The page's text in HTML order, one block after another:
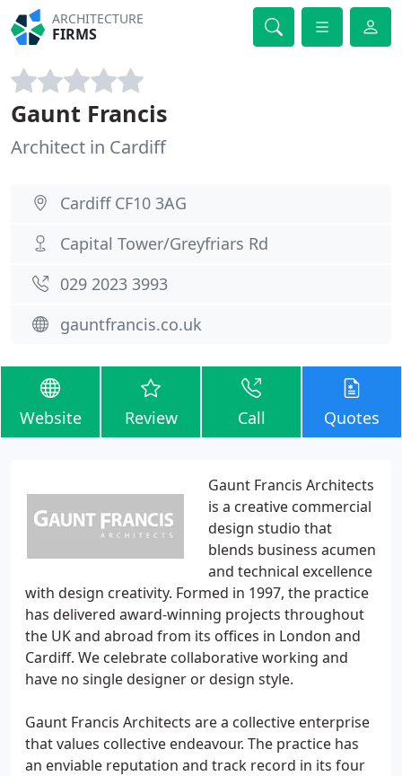
ARCHITECTURE
FIRMS
Gaunt Francis
Architect in Cardiff
Cardiff CF10 3AG
Capital Tower/Greyfriars Rd
029 2023 3993
gauntfrancis.co.uk
Website Review Call Quotes
Gaunt Francis Architects
is a creative commercial
design studio that
blends business acumen
and technical excellence
with design creativity. Formed in 1997, the practice
has delivered award-winning projects throughout
the UK and abroad from its offices in London and
Cardiff. We celebrate collaborative working and
have no single designer or design style.
Gaunt Francis Architects are a collective enterprise
that values collective endeavour. The practice has
an enviable reputation and track record in its four